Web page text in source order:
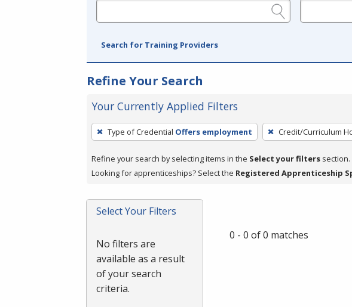
Search for Training Providers
Refine Your Search
Your Currently Applied Filters
To
remove
a
filter,
Enter
or
Type of Credential Offers employment Credit/Curriculum
Refine your search by selecting items in the Select your filters
Looking for apprenticeships? Select the Registered Apprenticeship
Select Your Filters
No filters are
available as a result
of your search
criteria.
0 - 0 of 0 matches